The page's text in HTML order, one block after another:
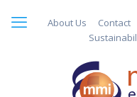
About Us Contact